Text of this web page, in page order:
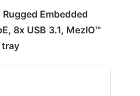
Embedded
8x USB 3.1, MezIO™
tray